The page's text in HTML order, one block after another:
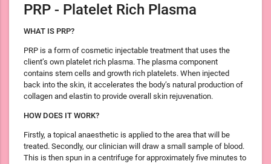
PRP - Platelet Rich Plasma
WHAT IS PRP?
PRP is a form of cosmetic injectable treatment that uses the
client’s own platelet rich plasma. The plasma component
contains stem cells and growth rich platelets. When injected
back into the skin, it accelerates the body’s natural production of
collagen and elastin to provide overall skin rejuvenation.
HOW DOES IT WORK?
Firstly, a topical anaesthetic is applied to the area that will be
treated. Secondly, our clinician will draw a small sample of blood.
This is then spun in a centrifuge for approximately five minutes to